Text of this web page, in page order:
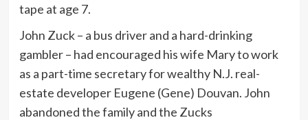
tape at age 7.
John Zuck – a bus driver and a hard-drinking
gambler – had encouraged his wife Mary to work
as a part-time secretary for wealthy N.J. real-
estate developer Eugene (Gene) Douvan. John
abandoned the family and the Zucks